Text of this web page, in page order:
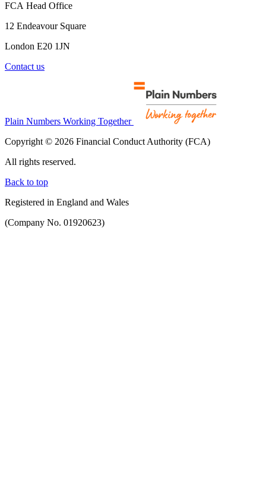
FCA Head Office
12 Endeavour Square
London E20 1JN
Contact us
Plain Numbers Working Together
Copyright © 2026 Financial Conduct Authority (FCA)
All rights reserved.
Back to top
Registered in England and Wales
(Company No. 01920623)